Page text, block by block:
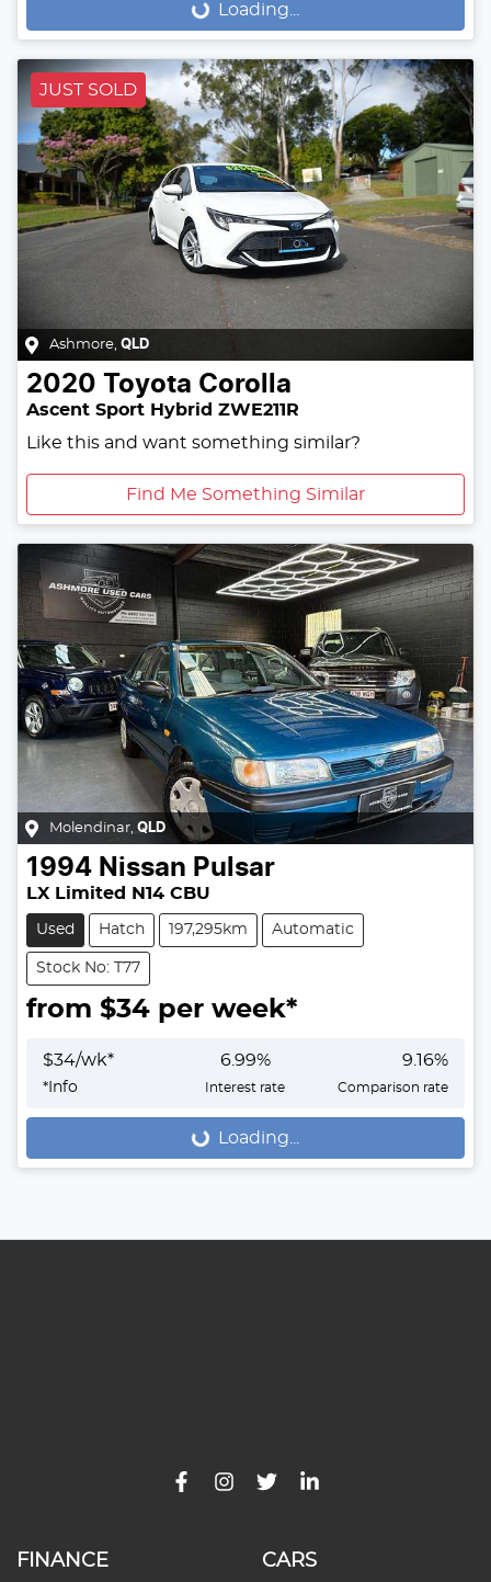
Loading... Loading...
JUST SOLD
Ashmore, QLD
2020 Toyota Corolla
Ascent Sport Hybrid ZWE211R
Like this and want something similar?
Find Me Something Similar
Molendinar, QLD
1994 Nissan Pulsar
LX Limited N14 CBU
Used Hatch 197,295km Automatic
Stock No: T77
from $34 per week*
$34/wk*
* Info
6.99%
Interest rate
9.16%
Comparison rate
Loading... Loading...
FINANCE CARS